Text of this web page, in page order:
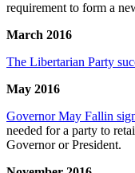
requirement to form a
March 2016
The Libertarian Party
May 2016
Governor May Fallin
needed for a party to
Governor or President.